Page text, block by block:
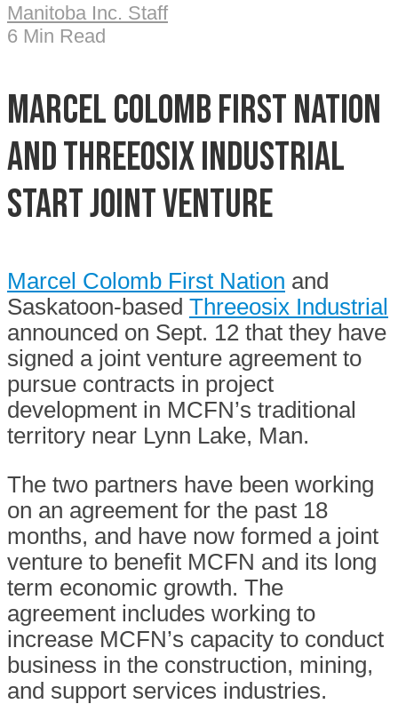
Manitoba Inc. Staff
6 Min Read
Marcel Colomb First Nation
and Threeosix Industrial
start joint venture
Marcel Colomb First Nation and
Saskatoon-based Threeosix Industrial
announced on Sept. 12 that they have
signed a joint venture agreement to
pursue contracts in project
development in MCFN’s traditional
territory near Lynn Lake, Man.
The two partners have been working
on an agreement for the past 18
months, and have now formed a joint
venture to benefit MCFN and its long
term economic growth. The
agreement includes working to
increase MCFN’s capacity to conduct
business in the construction, mining,
and support services industries.